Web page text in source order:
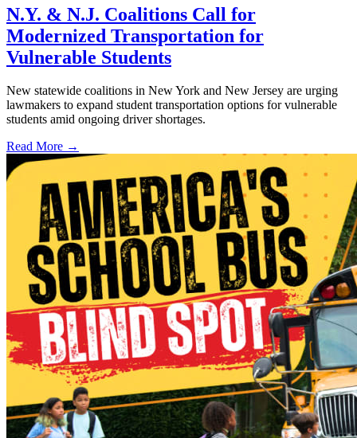
N.Y. & N.J. Coalitions Call for
Modernized Transportation for
Vulnerable Students
New statewide coalitions in New York and New Jersey are urging
lawmakers to expand student transportation options for vulnerable
students amid ongoing driver shortages.
Read More →